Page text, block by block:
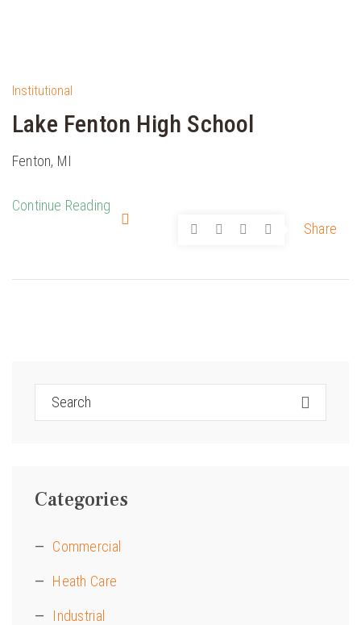
Institutional
Lake Fenton High School
Fenton, MI
Continue Reading
Share
Categories
Commercial
Heath Care
Industrial